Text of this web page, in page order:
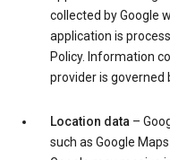
collected by Google
application is
Policy. Information
provider is governed
Location data –
such as Google